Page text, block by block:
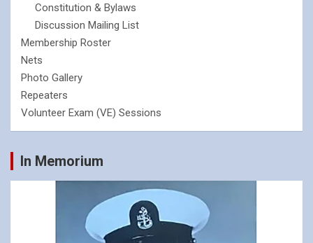
Constitution & Bylaws
Discussion Mailing List
Membership Roster
Nets
Photo Gallery
Repeaters
Volunteer Exam (VE) Sessions
In Memorium